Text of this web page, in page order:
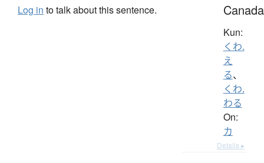
Log in to talk about this sentence.
Canada
Kun:
くわ.
え
る、
くわ.
わる
On:
カ
Details ▸